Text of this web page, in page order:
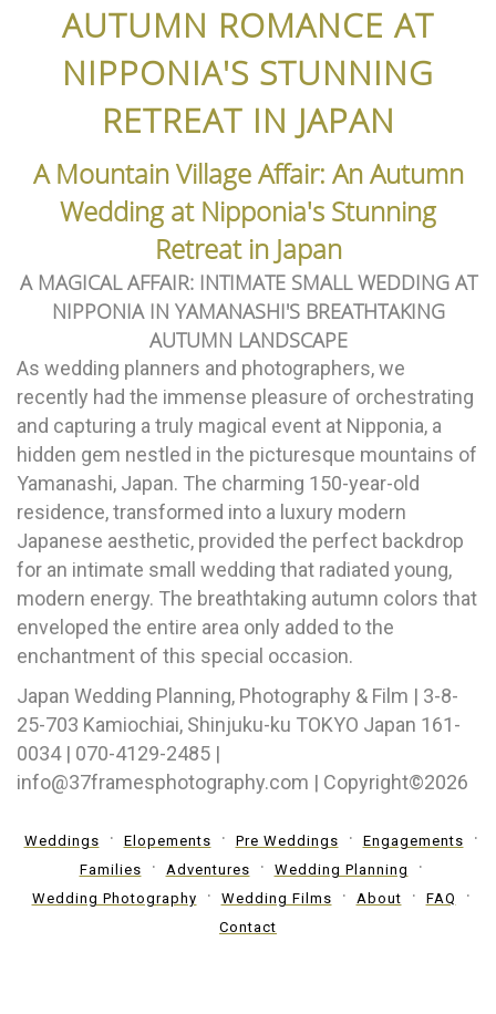
AUTUMN ROMANCE AT
NIPPONIA'S STUNNING
RETREAT IN JAPAN
A Mountain Village Affair: An Autumn
Wedding at Nipponia's Stunning
Retreat in Japan
A MAGICAL AFFAIR: INTIMATE SMALL WEDDING AT
NIPPONIA IN YAMANASHI'S BREATHTAKING
AUTUMN LANDSCAPE
As wedding planners and photographers, we
recently had the immense pleasure of orchestrating
and capturing a truly magical event at Nipponia, a
hidden gem nestled in the picturesque mountains of
Yamanashi, Japan. The charming 150-year-old
residence, transformed into a luxury modern
Japanese aesthetic, provided the perfect backdrop
for an intimate small wedding that radiated young,
modern energy. The breathtaking autumn colors that
enveloped the entire area only added to the
enchantment of this special occasion.
Japan Wedding Planning, Photography & Film | 3-8-
25-703 Kamiochiai, Shinjuku-ku TOKYO Japan 161-
0034 | 070-4129-2485 |
info@37framesphotography.com | Copyright©2026
Weddings Elopements Pre Weddings
Engagements
Families
Adventures
Wedding Planning
Wedding Photography
Wedding Films About
FAQ
Contact